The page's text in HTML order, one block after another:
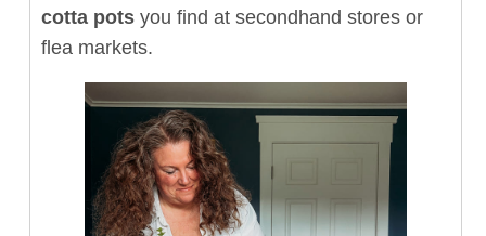
cotta potsyou find at secondhand stores or
flea markets.